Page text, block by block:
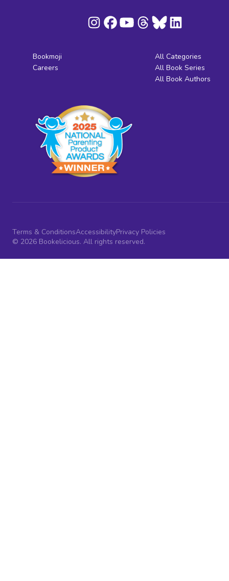
Bookmoji
Careers
All Categories
All Book Series
All Book Authors
Terms & ConditionsAccessibilityPrivacy Policies
© 2026 Bookelicious. All rights reserved.